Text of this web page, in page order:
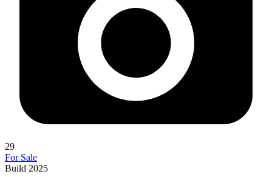
29
For Sale
Build 2025